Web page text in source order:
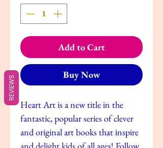
Add to Cart
Buy Now
Heart Art is a new title in the
fantastic, popular series of clever
and original art books that inspire
and delight kids of all ages! Follow
REVIEWS